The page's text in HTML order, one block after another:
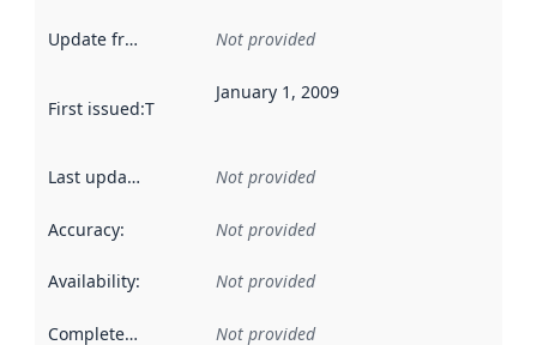
Update frequency Not provided
First issued:This date indicates when the data in this
January 1, 2009
Last updated Not provided
Accuracy: Not provided
Availability: Not provided
Completeness Not provided